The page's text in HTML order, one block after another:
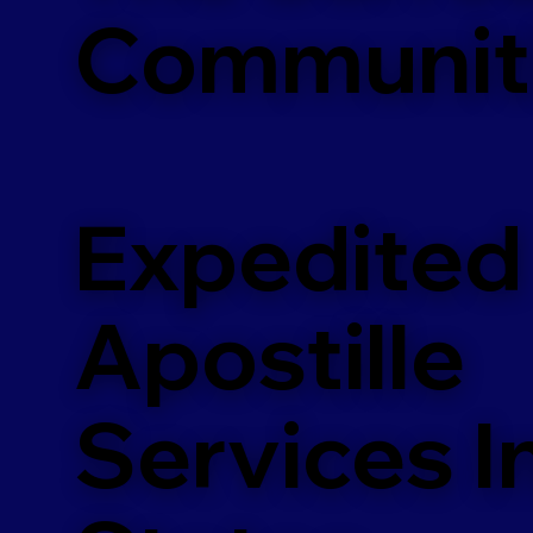
Expedited
Apostille
Services